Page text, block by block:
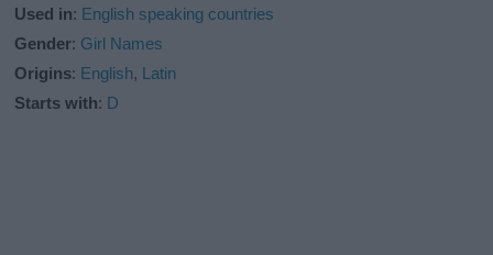
Used in: English speaking countries
Gender: Girl Names
Origins: English, Latin
Starts with: D